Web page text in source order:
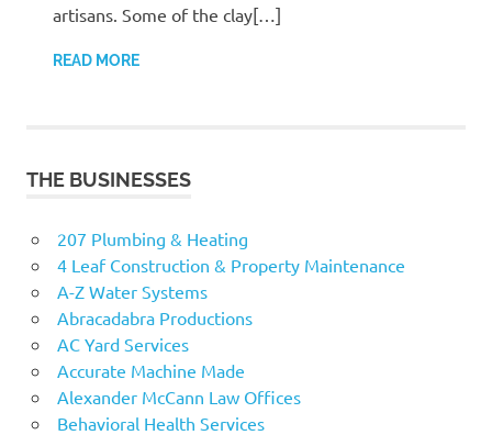
artisans. Some of the clay[…]
READ MORE
THE BUSINESSES
207 Plumbing & Heating
4 Leaf Construction & Property Maintenance
A-Z Water Systems
Abracadabra Productions
AC Yard Services
Accurate Machine Made
Alexander McCann Law Offices
Behavioral Health Services